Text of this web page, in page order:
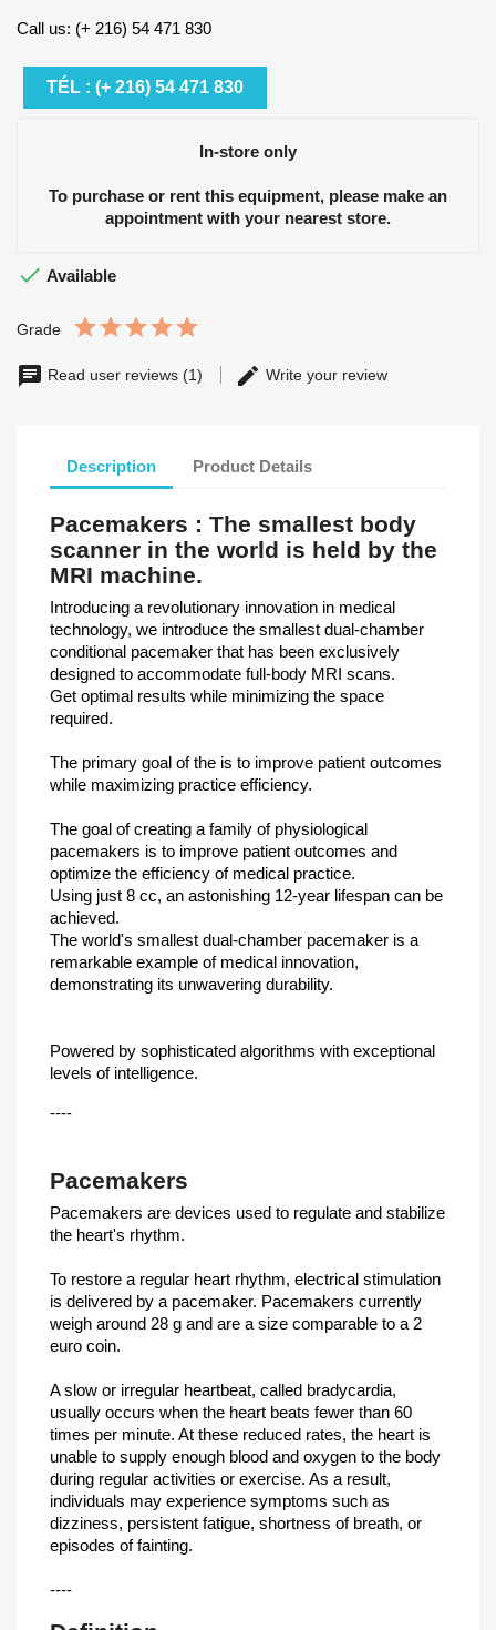
Call us: (+ 216) 54 471 830
TÉL : (+ 216) 54 471 830
In-store only
To purchase or rent this equipment, please make an
appointment with your nearest store.
 Available
Grade
Read user reviews (1) Write your review
Description Product Details
Pacemakers : The smallest body
scanner in the world is held by the
MRI machine.
Introducing a revolutionary innovation in medical
technology, we introduce the smallest dual-chamber
conditional pacemaker that has been exclusively
designed to accommodate full-body MRI scans.
Get optimal results while minimizing the space
required.
The primary goal of the is to improve patient outcomes
while maximizing practice efficiency.
The goal of creating a family of physiological
pacemakers is to improve patient outcomes and
optimize the efficiency of medical practice.
Using just 8 cc, an astonishing 12-year lifespan can be
achieved.
The world's smallest dual-chamber pacemaker is a
remarkable example of medical innovation,
demonstrating its unwavering durability.
Powered by sophisticated algorithms with exceptional
levels of intelligence.
----
Pacemakers
Pacemakers are devices used to regulate and stabilize
the heart's rhythm.
To restore a regular heart rhythm, electrical stimulation
is delivered by a pacemaker. Pacemakers currently
weigh around 28 g and are a size comparable to a 2
euro coin.
A slow or irregular heartbeat, called bradycardia,
usually occurs when the heart beats fewer than 60
times per minute. At these reduced rates, the heart is
unable to supply enough blood and oxygen to the body
during regular activities or exercise. As a result,
individuals may experience symptoms such as
dizziness, persistent fatigue, shortness of breath, or
episodes of fainting.
----